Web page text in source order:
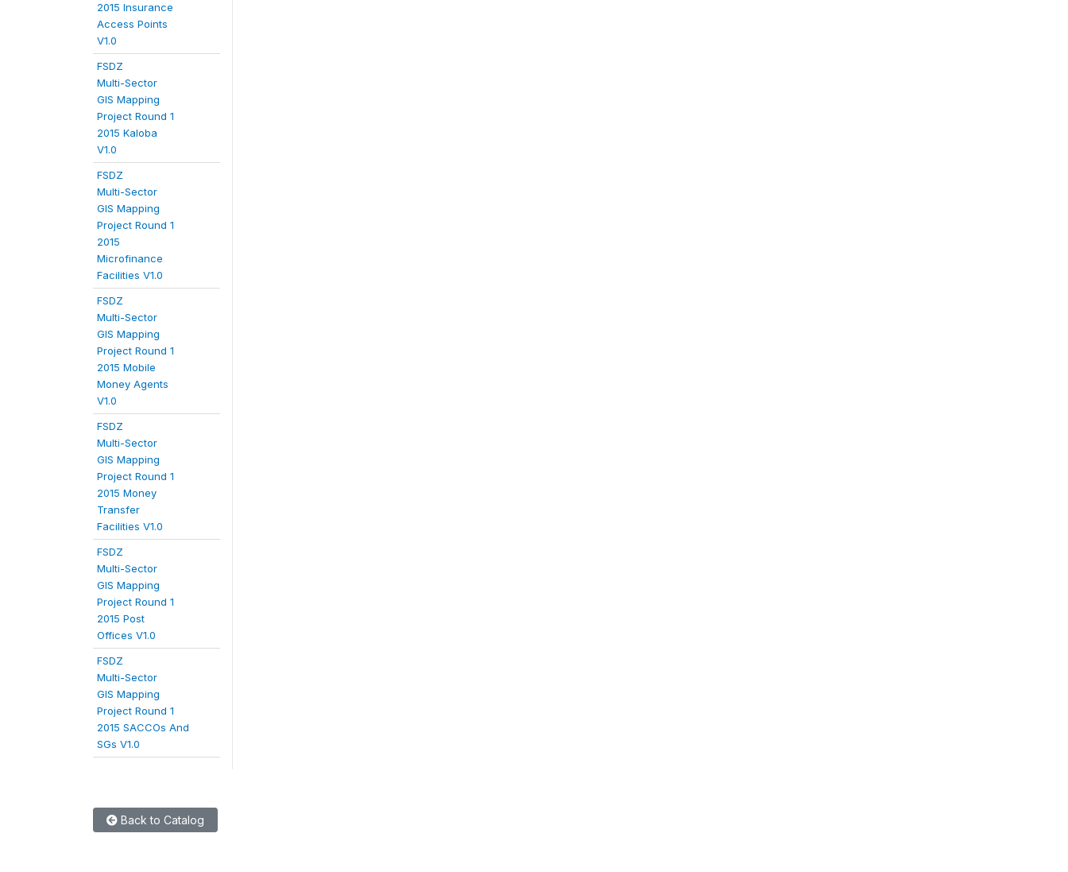
2015 Insurance
Access Points
V1.0
FSDZ
Multi-Sector
GIS Mapping
Project Round 1
2015 Kaloba
V1.0
FSDZ
Multi-Sector
GIS Mapping
Project Round 1
2015
Microfinance
Facilities V1.0
FSDZ
Multi-Sector
GIS Mapping
Project Round 1
2015 Mobile
Money Agents
V1.0
FSDZ
Multi-Sector
GIS Mapping
Project Round 1
2015 Money
Transfer
Facilities V1.0
FSDZ
Multi-Sector
GIS Mapping
Project Round 1
2015 Post
Offices V1.0
FSDZ
Multi-Sector
GIS Mapping
Project Round 1
2015 SACCOs And
SGs V1.0
Back to Catalog